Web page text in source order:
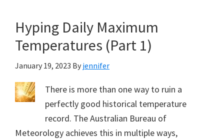
Hyping Daily Maximum
Temperatures (Part 1)
January 19, 2023 By jennifer
There is more than one way to ruin a
perfectly good historical temperature
record. The Australian Bureau of
Meteorology achieves this in multiple ways,